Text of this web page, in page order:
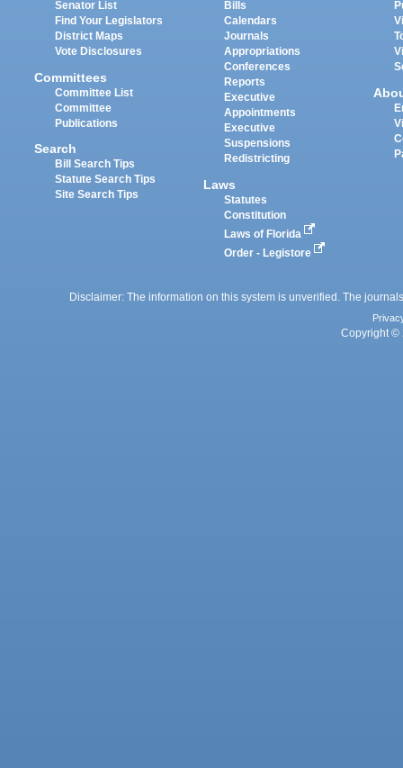
Senator List
Find Your Legislators
District Maps
Vote Disclosures
Committees
Committee List
Committee
Publications
Search
Bill Search Tips
Statute Search Tips
Site Search Tips
Bills
Calendars
Journals
Appropriations
Conferences
Reports
Executive
Appointments
Executive
Suspensions
Redistricting
Laws
Statutes
Constitution
Laws of Florida
Order - Legistore
Disclaimer: The information on this system is unverified. The
Copyright ©